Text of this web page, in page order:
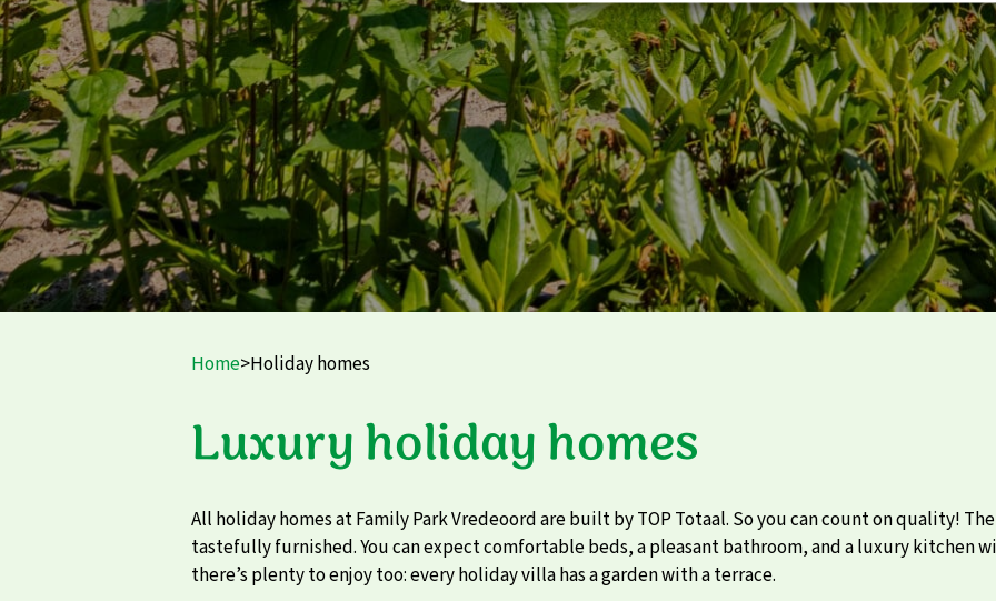
Home>Holiday homes
Luxury holiday homes
All holiday homes at Family Park Vredeoord are built by TOP Totaal. So you can count on quality!
tastefully furnished. You can expect comfortable beds, a pleasant bathroom, and a luxury kitchen
there’s plenty to enjoy too: every holiday villa has a garden with a terrace.